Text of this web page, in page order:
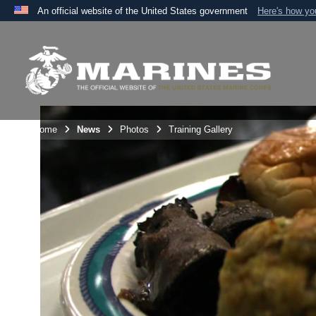
An official website of the United States government Here's how
A
the United States.
Unit Home News Photos Training Gallery